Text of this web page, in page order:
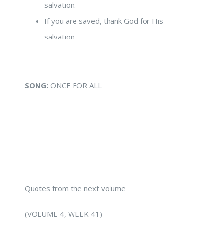
salvation.
If you are saved, thank God for His
salvation.
SONG: ONCE FOR ALL
Quotes from the next volume
(VOLUME 4, WEEK 41)